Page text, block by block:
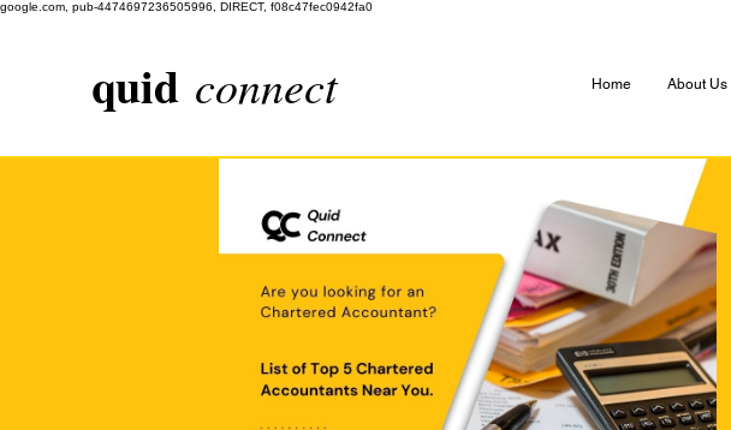
google.com, pub-4474697236505996, DIRECT, f08c47fec0942fa0
quid connect Home About Us